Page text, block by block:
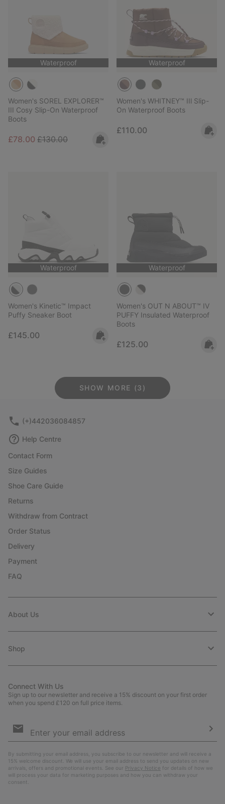
Waterproof
Women's SOREL EXPLORER™
III Cosy Slip-On Waterproof
Boots
Sale price:
£78.00 Regular price:
£130.00
Waterproof
Women's WHITNEY™ IIl Slip-
On Waterproof Boots
Regular price:
£110.00
Waterproof
Women's Kinetic™ Impact
Puffy Sneaker Boot
Regular price:
£145.00
Waterproof
Women's OUT N ABOUT™ IV
PUFFY Insulated Waterproof
Boots
Regular price:
£125.00
SHOW MORE (3)
(+)442036084857
Help Centre
Contact Form
Size Guides
Shoe Care Guide
Returns
Withdraw from Contract
Order Status
Delivery
Payment
FAQ
About Us
Shop
Connect With Us
Sign up to our newsletter and receive a 15% discount on your first order
when you spend £120 on full price items.
Sign
By submitting your email address, you subscribe to our newsletter and will receive a
15% welcome discount. We will use your email address to send you updates on new
arrivals, offers and promotional events. See our Privacy Notice for details of how we
will process your data for marketing purposes and how you can withdraw your
consent.